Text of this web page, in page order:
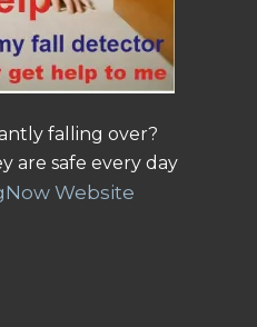
falling over?
are safe every day
Website